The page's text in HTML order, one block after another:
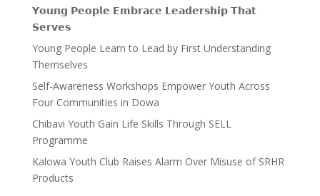
𝗬𝗼𝘂𝗻𝗴 𝗣𝗲𝗼𝗽𝗹𝗲 𝗘𝗺𝗯𝗿𝗮𝗰𝗲 𝗟𝗲𝗮𝗱𝗲𝗿𝘀𝗵𝗶𝗽 𝗧𝗵𝗮𝘁
𝗦𝗲𝗿𝘃𝗲𝘀
Young People Learn to Lead by First Understanding
Themselves
Self-Awareness Workshops Empower Youth Across
Four Communities in Dowa
Chibavi Youth Gain Life Skills Through SELL
Programme
Kalowa Youth Club Raises Alarm Over Misuse of SRHR
Products